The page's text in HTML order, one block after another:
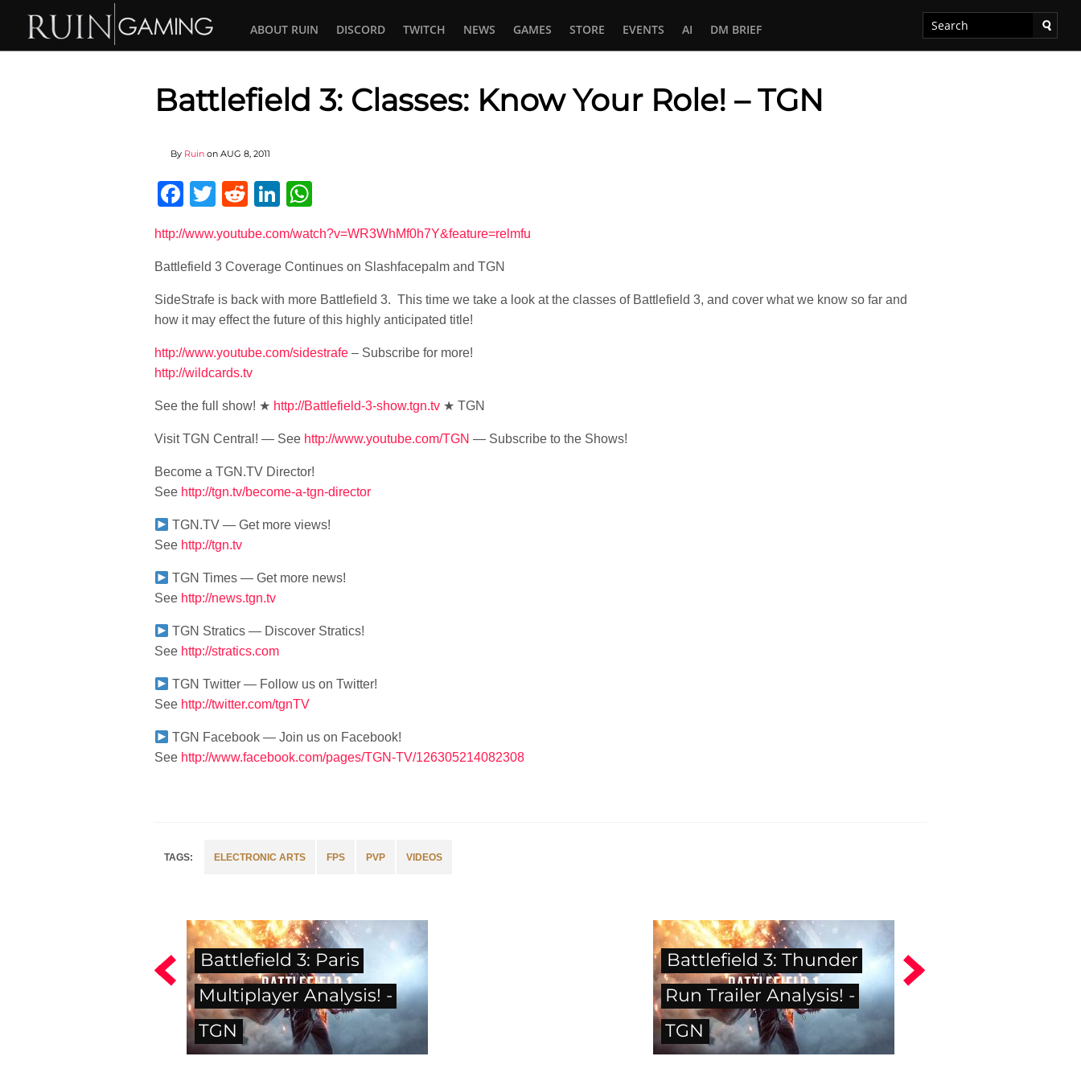
ABOUT RUIN DISCORD TWITCH NEWS GAMES STORE EVENTS AI DM BRIEF
Battlefield 3: Classes: Know Your Role! – TGN
By Ruin on AUG 8, 2011
Facebook
Twitter
RedditLinkedIn
http://www.youtube.com/watch?v=WR3WhMf0h7Y&feature=relmfu
Battlefield 3 Coverage Continues on Slashfacepalm and TGN
SideStrafe is back with more Battlefield 3. This time we take a look at the classes of Battlefield 3, and cover what we know so far and
how it may effect the future of this highly anticipated title!
http://www.youtube.com/sidestrafe – Subscribe for more!
http://wildcards.tv
See the full show! ★ http://Battlefield-3-show.tgn.tv ★ TGN
Visit TGN Central! — See http://www.youtube.com/TGN — Subscribe to the Shows!
Become a TGN.TV Director!
See http://tgn.tv/become-a-tgn-director
TGN.TV — Get more views!
See http://tgn.tv
TGN Times — Get more news!
See http://news.tgn.tv
TGN Stratics — Discover Stratics!
See http://stratics.com
TGN Twitter — Follow us on Twitter!
See http://twitter.com/tgnTV
TGN Facebook — Join us on Facebook!
See http://www.facebook.com/pages/TGN-TV/126305214082308
ELECTRONIC ARTS FPS PVP VIDEOS
Battlefield 3: Paris
Multiplayer Analysis! -
TGN
Battlefield 3: Thunder
Run Trailer Analysis! -
TGN